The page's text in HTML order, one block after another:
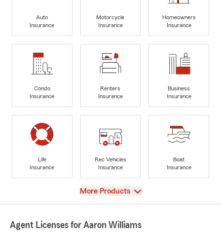
Auto
Insurance
Motorcycle
Insurance
Homeowners
Insurance
Condo
Insurance
Renters
Insurance
Business
Insurance
Life
Insurance
Rec Vehicles
Insurance
Boat
Insurance
View
More Products
Agent Licenses for Aaron Williams